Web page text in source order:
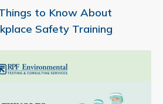
to Know About
Safety Training